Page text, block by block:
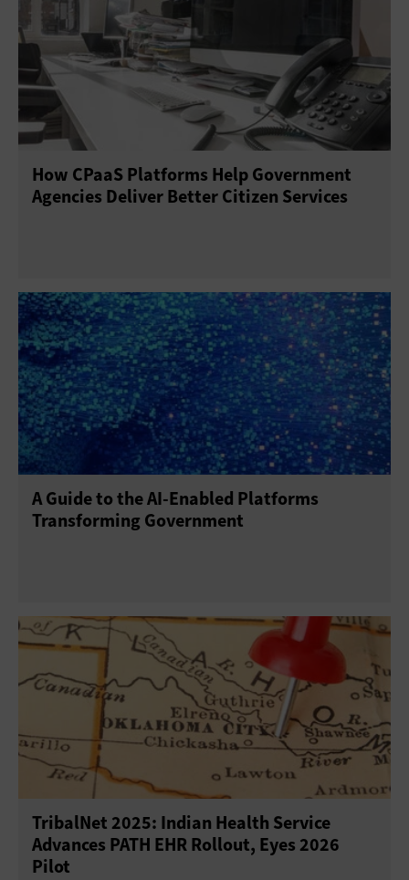
How CPaaS Platforms Help Government
Agencies Deliver Better Citizen Services
A Guide to the AI-Enabled Platforms
Transforming Government
TribalNet 2025: Indian Health Service
Advances PATH EHR Rollout, Eyes 2026
Pilot